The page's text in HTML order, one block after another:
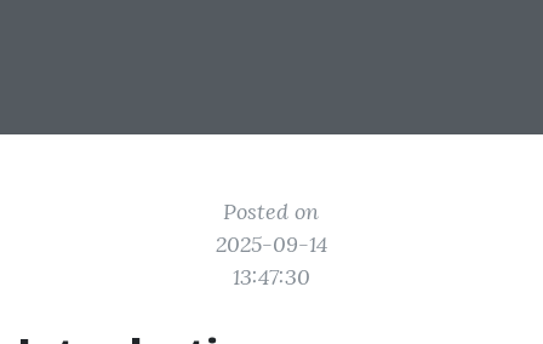
Posted on
2025-09-14
13:47:30